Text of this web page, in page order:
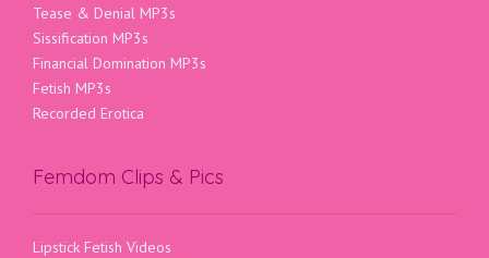
Tease & Denial MP3s
Sissification MP3s
Financial Domination MP3s
Fetish MP3s
Recorded Erotica
Femdom Clips & Pics
Lipstick Fetish Videos